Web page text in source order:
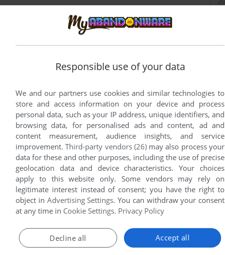
Responsible use of your data
We and our partners use cookies and similar technologies to
store and access information on your device and process
personal data, such as your IP address, unique identifiers, and
browsing data, for personalised ads and content, ad and
content measurement, audience insights, and service
improvement.Third-party vendors (26)may also process your
data for these and other purposes, including the use of precise
geolocation data and device characteristics. Your choices
apply to this website only. Some vendors may rely on
legitimate interest instead of consent; you have the right to
object in Advertising Settings. You can withdraw your consent
at any time in Cookie Settings. Privacy Policy
Accept all
Decline all